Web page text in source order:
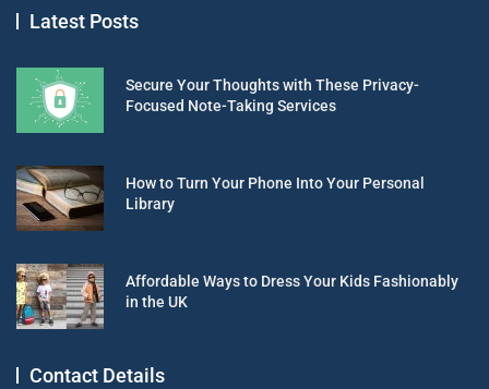
Latest Posts
Secure Your Thoughts with These Privacy-
Focused Note-Taking Services
How to Turn Your Phone Into Your Personal
Library
Affordable Ways to Dress Your Kids Fashionably
in the UK
Contact Details